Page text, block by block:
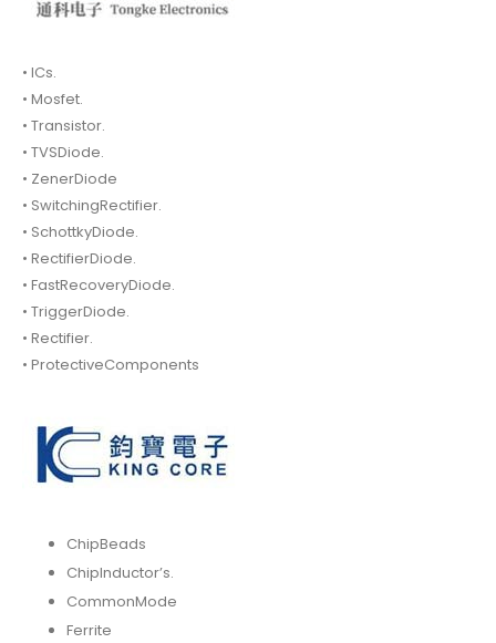
• ICs.
• Mosfet.
• Transistor.
• TVSDiode.
• ZenerDiode
• SwitchingRectifier.
• SchottkyDiode.
• RectifierDiode.
• FastRecoveryDiode.
• TriggerDiode.
• Rectifier.
• ProtectiveComponents
ChipBeads
ChipInductor’s.
CommonMode
Ferrite